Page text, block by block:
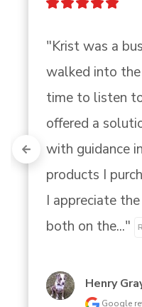
"Krist was a
walked into
time to listen
offered a
with guidance
products I
I appreciate
both on the..."
Henry
Google